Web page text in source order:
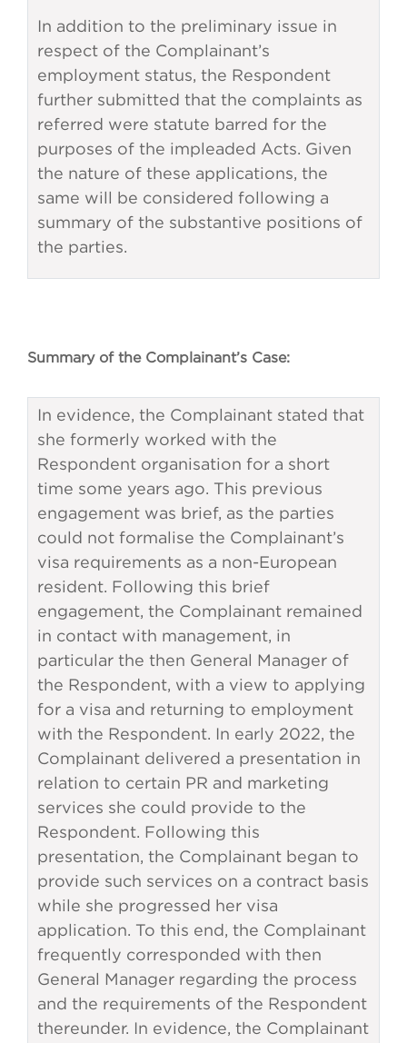
In addition to the preliminary issue in
respect of the Complainant’s
employment status, the Respondent
further submitted that the complaints as
referred were statute barred for the
purposes of the impleaded Acts. Given
the nature of these applications, the
same will be considered following a
summary of the substantive positions of
the parties.
Summary of the Complainant’s Case:
In evidence, the Complainant stated that
she formerly worked with the
Respondent organisation for a short
time some years ago. This previous
engagement was brief, as the parties
could not formalise the Complainant’s
visa requirements as a non-European
resident. Following this brief
engagement, the Complainant remained
in contact with management, in
particular the then General Manager of
the Respondent, with a view to applying
for a visa and returning to employment
with the Respondent. In early 2022, the
Complainant delivered a presentation in
relation to certain PR and marketing
services she could provide to the
Respondent. Following this
presentation, the Complainant began to
provide such services on a contract basis
while she progressed her visa
application. To this end, the Complainant
frequently corresponded with then
General Manager regarding the process
and the requirements of the Respondent
thereunder. In evidence, the Complainant